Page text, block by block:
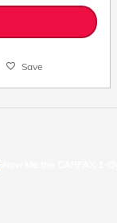
Save